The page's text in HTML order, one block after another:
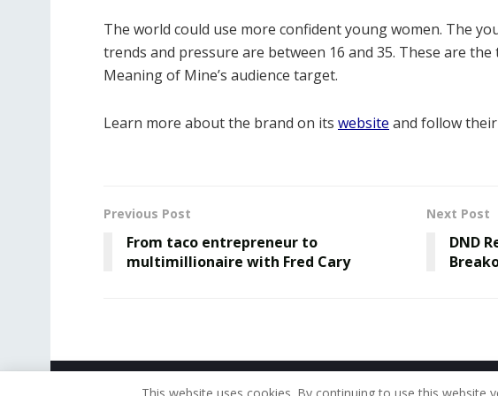
The world could use more confident young women. The
trends and pressure are between 16 and 35. These are
Meaning of Mine’s audience target.
Learn more about the brand on its website and follow their
Previous Post
From taco entrepreneur to
multimillionaire with Fred Cary
Next Post
DND
© 2019 - The American Reporter